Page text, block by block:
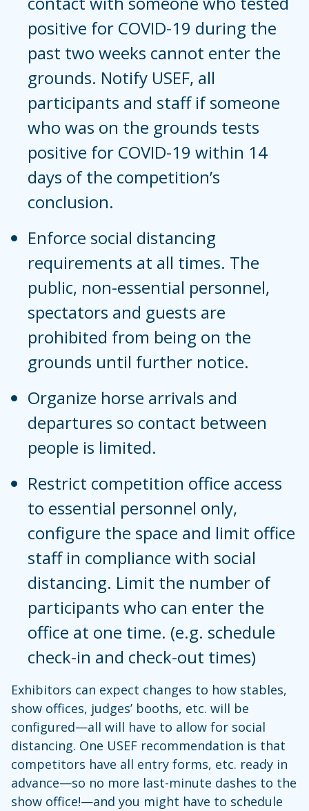
positive for COVID-19 during the
past two weeks cannot enter the
grounds. Notify USEF, all
participants and staff if someone
who was on the grounds tests
positive for COVID-19 within 14
days of the competition’s
conclusion.
Enforce social distancing
requirements at all times. The
public, non-essential personnel,
spectators and guests are
prohibited from being on the
grounds until further notice.
Organize horse arrivals and
departures so contact between
people is limited.
Restrict competition office access
to essential personnel only,
configure the space and limit office
staff in compliance with social
distancing. Limit the number of
participants who can enter the
office at one time. (e.g. schedule
check-in and check-out times)
Exhibitors can expect changes to how stables,
show offices, judges’ booths, etc. will be
configured—all will have to allow for social
distancing. One USEF recommendation is that
competitors have all entry forms, etc. ready in
advance—so no more last-minute dashes to the
show office!—and you might have to schedule